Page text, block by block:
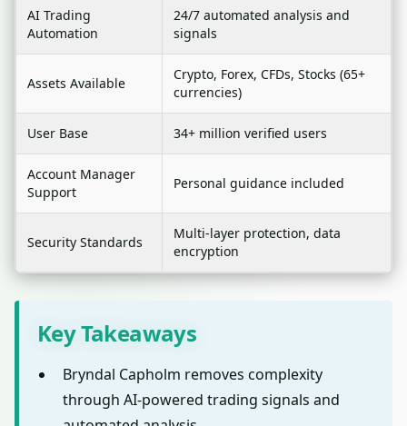
AI Trading
Automation
24/7 automated analysis and
signals
Assets Available
Crypto, Forex, CFDs, Stocks (65+
currencies)
User Base 34+ million verified users
Account Manager
Support
Personal guidance included
Security Standards
Multi-layer protection, data
encryption
Key Takeaways
Bryndal Capholm removes complexity
through AI-powered trading signals and